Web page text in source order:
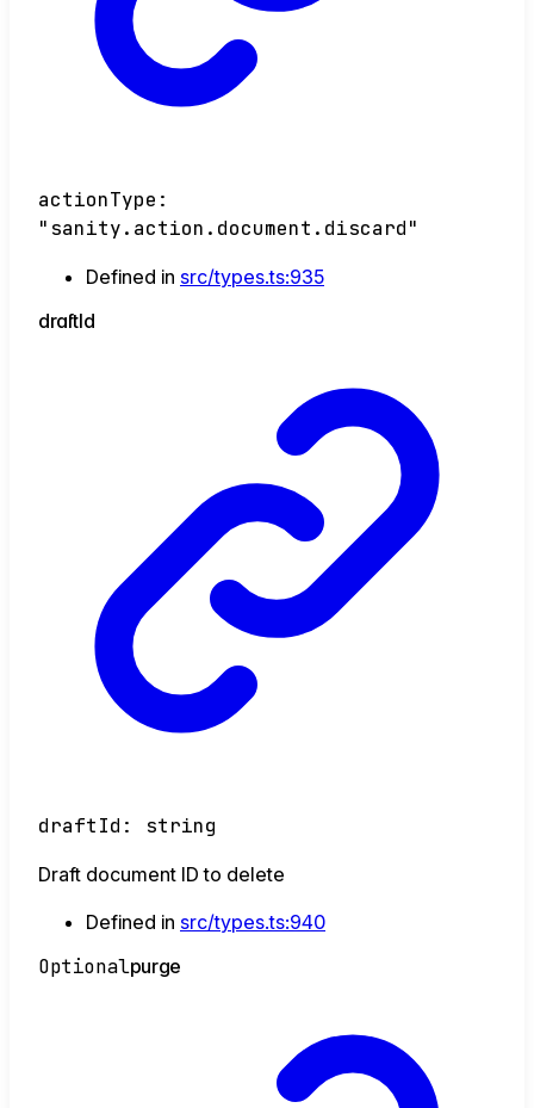
actionType :
"sanity.action.document.discard"
Defined in src/types.ts:935
draftId
draftId : string
Draft document ID to delete
Defined in src/types.ts:940
Optionalpurge